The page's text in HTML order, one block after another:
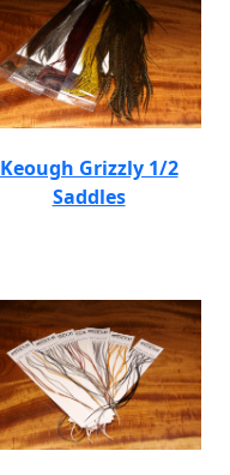
Keough Grizzly 1/2
Saddles